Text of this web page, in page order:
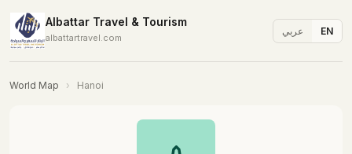
Albattar Travel & Tourism
albattartravel.com
عربي EN
World Map › Hanoi